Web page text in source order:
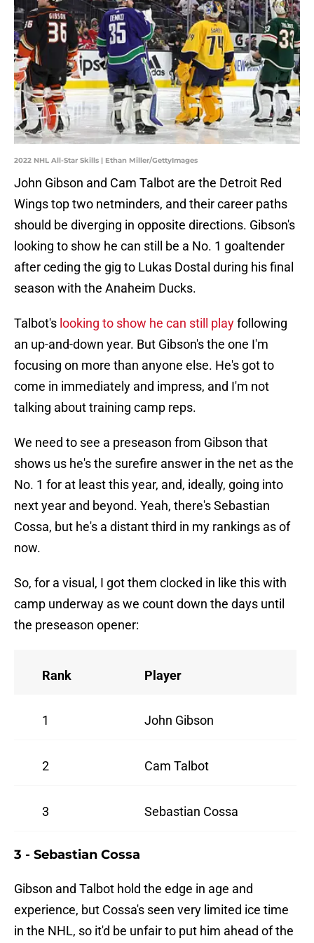
2022 NHL All-Star Skills | Ethan Miller/GettyImages
John Gibson and Cam Talbot are the Detroit Red
Wings top two netminders, and their career paths
should be diverging in opposite directions. Gibson's
looking to show he can still be a No. 1 goaltender
after ceding the gig to Lukas Dostal during his final
season with the Anaheim Ducks.
Talbot's looking to show he can still playfollowing
an up-and-down year. But Gibson's the one I'm
focusing on more than anyone else. He's got to
come in immediately and impress, and I'm not
talking about training camp reps.
We need to see a preseason from Gibson that
shows us he's the surefire answer in the net as the
No. 1 for at least this year, and, ideally, going into
next year and beyond. Yeah, there's Sebastian
Cossa, but he's a distant third in my rankings as of
now.
So, for a visual, I got them clocked in like this with
camp underway as we count down the days until
the preseason opener:
Rank Player
1 John Gibson
2 Cam Talbot
3 Sebastian Cossa
3 - Sebastian Cossa
Gibson and Talbot hold the edge in age and
experience, but Cossa's seen very limited ice time
in the NHL, so it'd be unfair to put him ahead of the